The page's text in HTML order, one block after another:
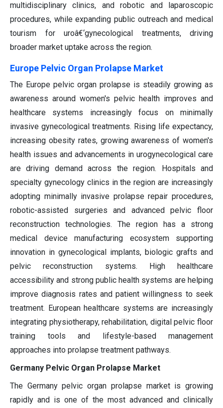
multidisciplinary clinics, and robotic and laparoscopic
procedures, while expanding public outreach and medical
tourism for uroâ€‘gynecological treatments, driving
broader market uptake across the region.
Europe Pelvic Organ Prolapse Market
The Europe pelvic organ prolapse is steadily growing as
awareness around women's pelvic health improves and
healthcare systems increasingly focus on minimally
invasive gynecological treatments. Rising life expectancy,
increasing obesity rates, growing awareness of women's
health issues and advancements in urogynecological care
are driving demand across the region. Hospitals and
specialty gynecology clinics in the region are increasingly
adopting minimally invasive prolapse repair procedures,
robotic-assisted surgeries and advanced pelvic floor
reconstruction technologies. The region has a strong
medical device manufacturing ecosystem supporting
innovation in gynecological implants, biologic grafts and
pelvic reconstruction systems. High healthcare
accessibility and strong public health systems are helping
improve diagnosis rates and patient willingness to seek
treatment. European healthcare systems are increasingly
integrating physiotherapy, rehabilitation, digital pelvic floor
training tools and lifestyle-based management
approaches into prolapse treatment pathways.
Germany Pelvic Organ Prolapse Market
The Germany pelvic organ prolapse market is growing
rapidly and is one of the most advanced and clinically